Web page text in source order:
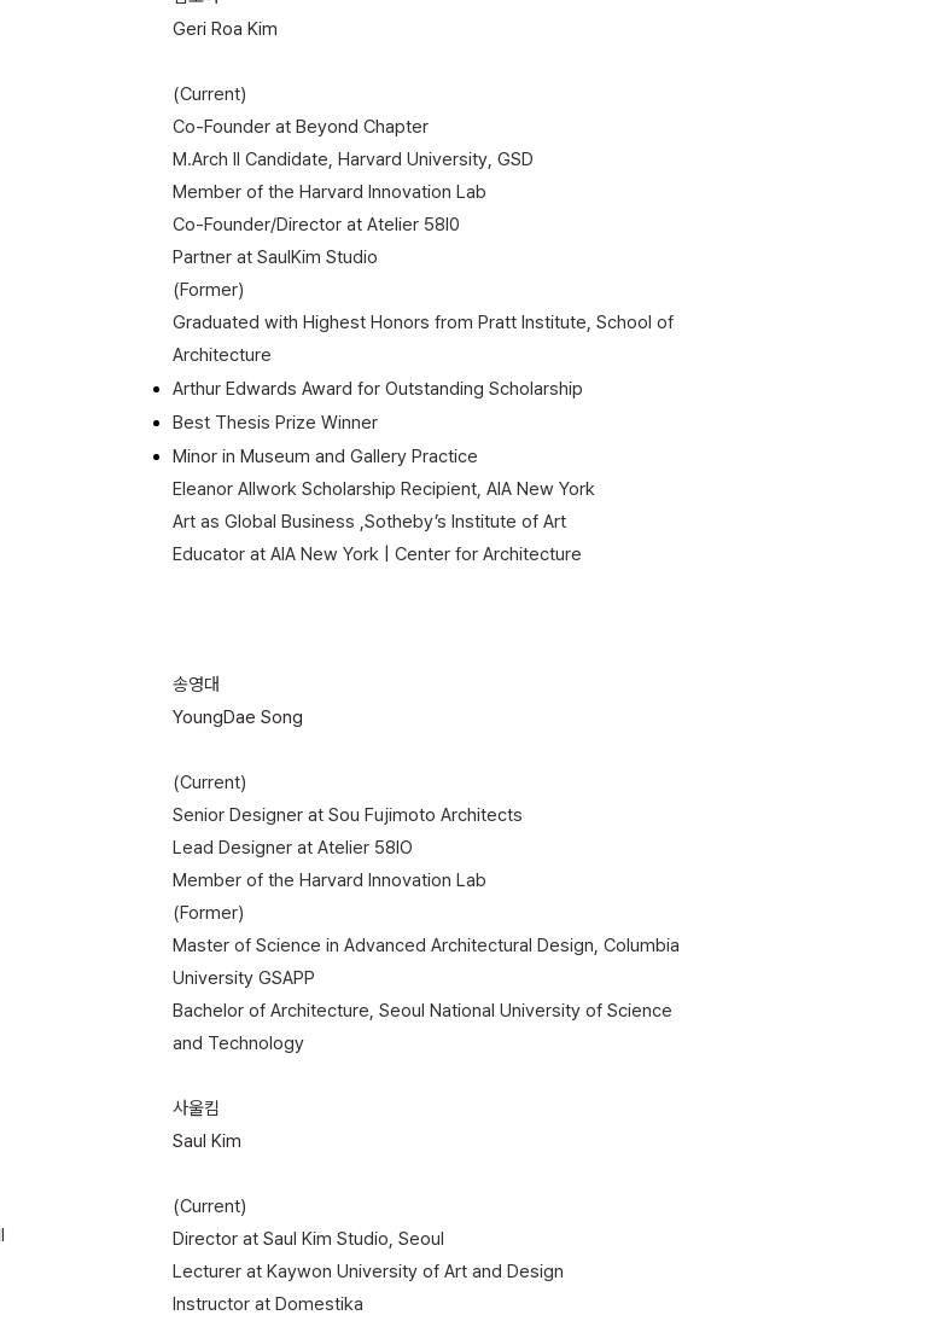
Geri Roa Kim
(Current)​
Co-Founder at Beyond Chapter
​M.Arch II Candidate, Harvard University, GSD
Member of the Harvard Innovation Lab
Co-Founder/Director at Atelier 58l0
Partner at SaulKim Studio
(Former)
Graduated with Highest Honors from Pratt Institute, School of
Architecture
Arthur Edwards Award for Outstanding Scholarship​
Best Thesis Prize Winner
​Minor in Museum and Gallery Practice
Eleanor Allwork Scholarship Recipient, AIA New York
Art as Global Business ,Sotheby’s Institute of Art
Educator at AIA New York | Center for Architecture​​​​​​​​
송영대
YoungDae Song
(Current)
Senior Designer at Sou Fujimoto Architects
Lead Designer at Atelier 58lO
Member of the Harvard Innovation Lab​
(Former)
Master of Science in Advanced Architectural Design, Columbia
University GSAPP
Bachelor of Architecture, Seoul National University of Science
and Technology
사울킴
Saul Kim
(Current)
Director at Saul Kim Studio, Seoul
Lecturer at Kaywon University of Art and Design​
Instructor at Domestika